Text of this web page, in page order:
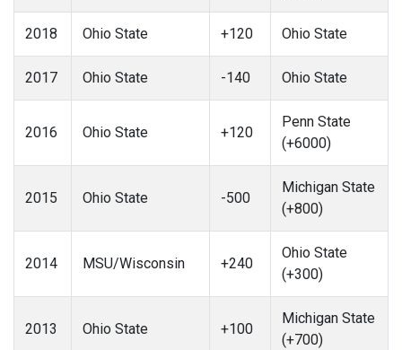
2018 Ohio State +120 Ohio State
2017 Ohio State -140 Ohio State
2016 Ohio State +120
Penn State
(+6000)
2015 Ohio State -500
Michigan State
(+800)
2014 MSU/Wisconsin +240
Ohio State
(+300)
2013 Ohio State +100
Michigan State
(+700)